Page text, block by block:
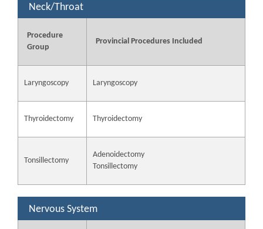
Neck/Throat
Procedure
Group
Provincial Procedures Included
Laryngoscopy Laryngoscopy
Thyroidectomy Thyroidectomy
Tonsillectomy
Adenoidectomy
Tonsillectomy
Nervous System